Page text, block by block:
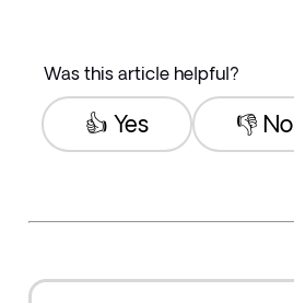
Was this article helpful?
👎 No
👍 Yes